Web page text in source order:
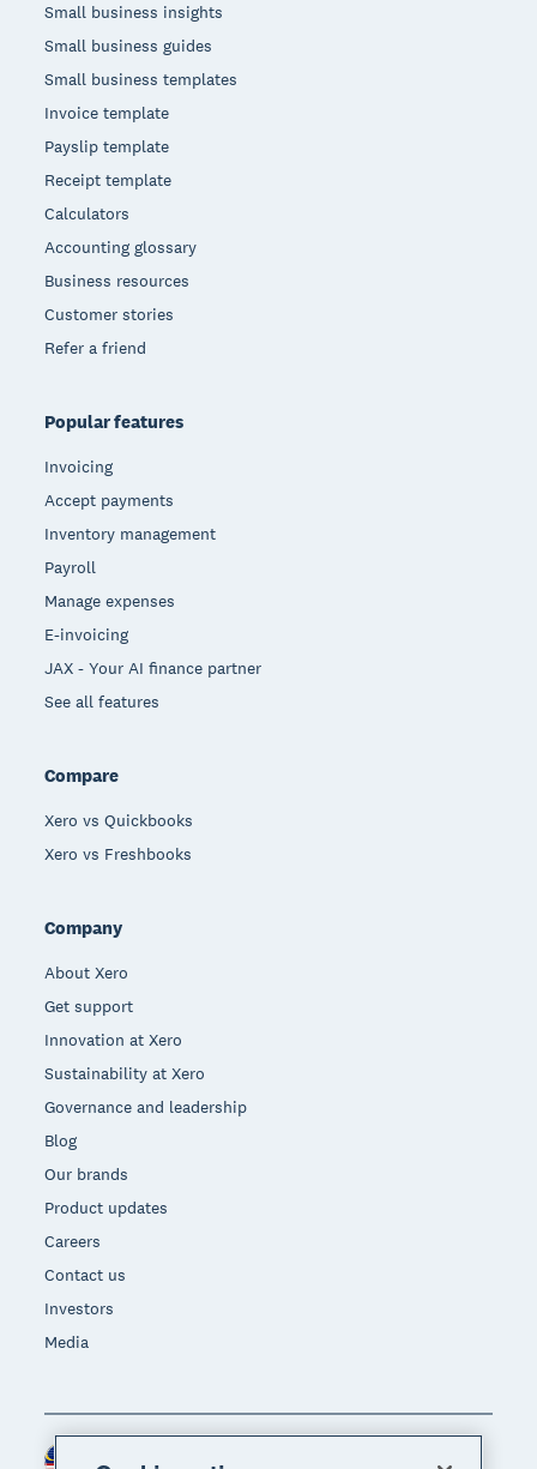
Small business insights
Small business guides
Small business templates
Invoice template
Payslip template
Receipt template
Calculators
Accounting glossary
Business resources
Customer stories
Refer a friend
Popular features
Invoicing
Accept payments
Inventory management
Payroll
Manage expenses
E-invoicing
JAX - Your AI finance partner
See all features
Compare
Xero vs Quickbooks
Xero vs Freshbooks
Company
About Xero
Get support
Innovation at Xero
Sustainability at Xero
Governance and leadership
Blog
Our brands
Product updates
Careers
Contact us
Investors
Media
Region